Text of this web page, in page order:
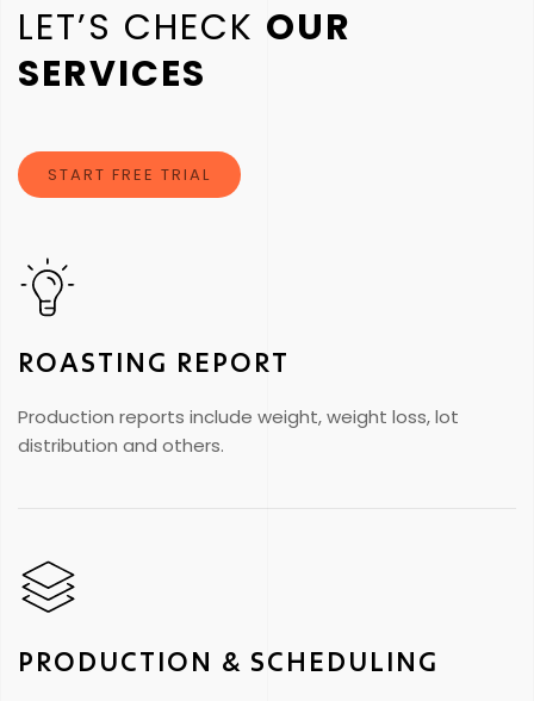
LET’S CHECK OUR
SERVICES
START FREE TRIAL
ROASTING REPORT
Production reports include weight, weight loss, lot
distribution and others.
PRODUCTION & SCHEDULING